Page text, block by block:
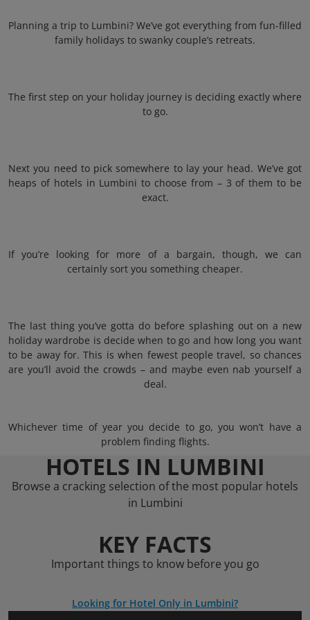
Planning a trip to Lumbini? We’ve got everything from fun-filled
family holidays to swanky couple’s retreats.
The first step on your holiday journey is deciding exactly where
to go.
Next you need to pick somewhere to lay your head. We’ve got
heaps of hotels in Lumbini to choose from – 3 of them to be
exact.
If you’re looking for more of a bargain, though, we can
certainly sort you something cheaper.
The last thing you’ve gotta do before splashing out on a new
holiday wardrobe is decide when to go and how long you want
to be away for. This is when fewest people travel, so chances
are you’ll avoid the crowds – and maybe even nab yourself a
deal.
Whichever time of year you decide to go, you won’t have a
problem finding flights.
HOTELS IN LUMBINI
Browse a cracking selection of the most popular hotels
in Lumbini
KEY FACTS
Important things to know before you go
Looking for Hotel Only in Lumbini?